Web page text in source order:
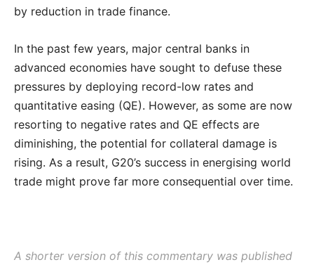
by reduction in trade finance.
In the past few years, major central banks in
advanced economies have sought to defuse these
pressures by deploying record-low rates and
quantitative easing (QE). However, as some are now
resorting to negative rates and QE effects are
diminishing, the potential for collateral damage is
rising. As a result, G20’s success in energising world
trade might prove far more consequential over time.
A shorter version of this commentary was published